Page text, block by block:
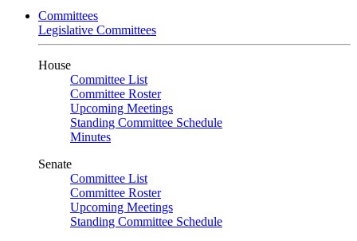
Committees
Legislative Committees
House
Committee List
Committee Roster
Upcoming Meetings
Standing Committee Schedule
Minutes
Senate
Committee List
Committee Roster
Upcoming Meetings
Standing Committee Schedule